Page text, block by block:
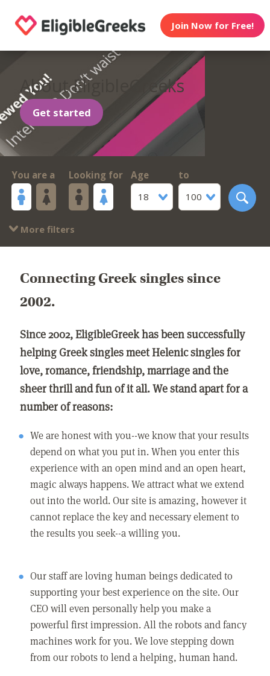
Join Now for Free!
About EligibleGreeks
Get started
You are a Looking for
Age
18
to
100
More filters
Connecting Greek singles since
2002.
Since 2002, EligibleGreek has been successfully
helping Greek singles meet Helenic singles for
love, romance, friendship, marriage and the
sheer thrill and fun of it all. We stand apart for a
number of reasons:
We are honest with you--we know that your results
depend on what you put in. When you enter this
experience with an open mind and an open heart,
magic always happens. We attract what we extend
out into the world. Our site is amazing, however it
cannot replace the key and necessary element to
the results you seek--a willing you.
Our staff are loving human beings dedicated to
supporting your best experience on the site. Our
CEO will even personally help you make a
powerful first impression. All the robots and fancy
machines work for you. We love stepping down
from our robots to lend a helping, human hand.